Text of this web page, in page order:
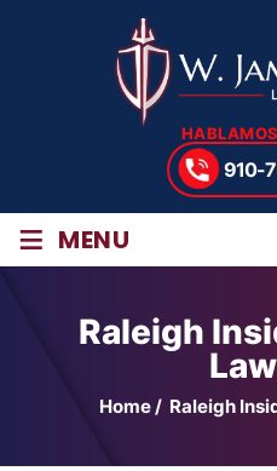
910-
≡ MENU
Raleigh
Home/ Raleigh